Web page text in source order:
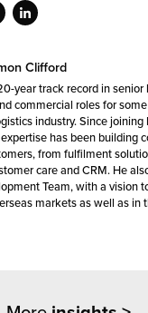
Clifford
year track record in senior
commercial roles for
industry. Since joining
has been building
from fulfilment
care and CRM. He
Team, with a vision
markets as well as in